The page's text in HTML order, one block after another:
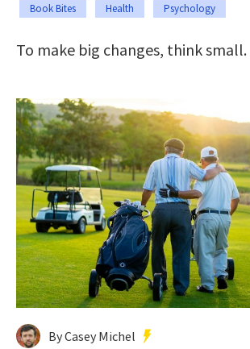
Book Bites Health Psychology
To make big changes, think small.
By Casey Michel